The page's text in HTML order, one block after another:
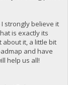
I strongly believe it
is exactly its
it, a little bit
and have
help us all!